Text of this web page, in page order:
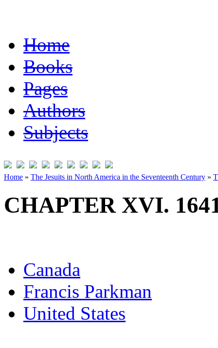
Home
Books
Pages
Authors
Subjects
Home » The Jesuits in North America in the Seventeenth Century »
CHAPTER XVI.
Canada
Francis Parkman
United States